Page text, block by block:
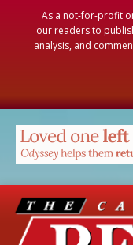
As a not-for-profit
our readers to
analysis, and